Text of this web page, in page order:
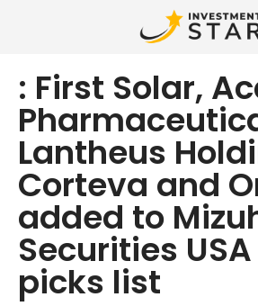
: First Solar,
Lantheus
Corteva and
added to
Securities
picks list